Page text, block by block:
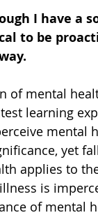
I have a
to be
of mental
learning
mental
yet
applies to
is
of mental